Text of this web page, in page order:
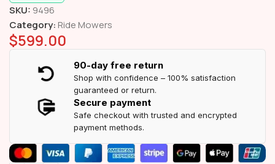
SKU: 9496
Category:Ride Mowers
$599.00
90-day free return
Shop with confidence – 100% satisfaction
guaranteed or return.
Secure payment
Safe checkout with trusted and encrypted
payment methods.